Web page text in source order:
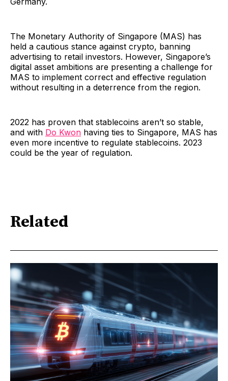
The Monetary Authority of Singapore (MAS) has
held a cautious stance against crypto, banning
advertising to retail investors. However, Singapore’s
digital asset ambitions are presenting a challenge for
MAS to implement correct and effective regulation
without resulting in a deterrence from the region.
2022 has proven that stablecoins aren’t so stable,
and with Do Kwon having ties to Singapore, MAS has
even more incentive to regulate stablecoins. 2023
could be the year of regulation.
Related